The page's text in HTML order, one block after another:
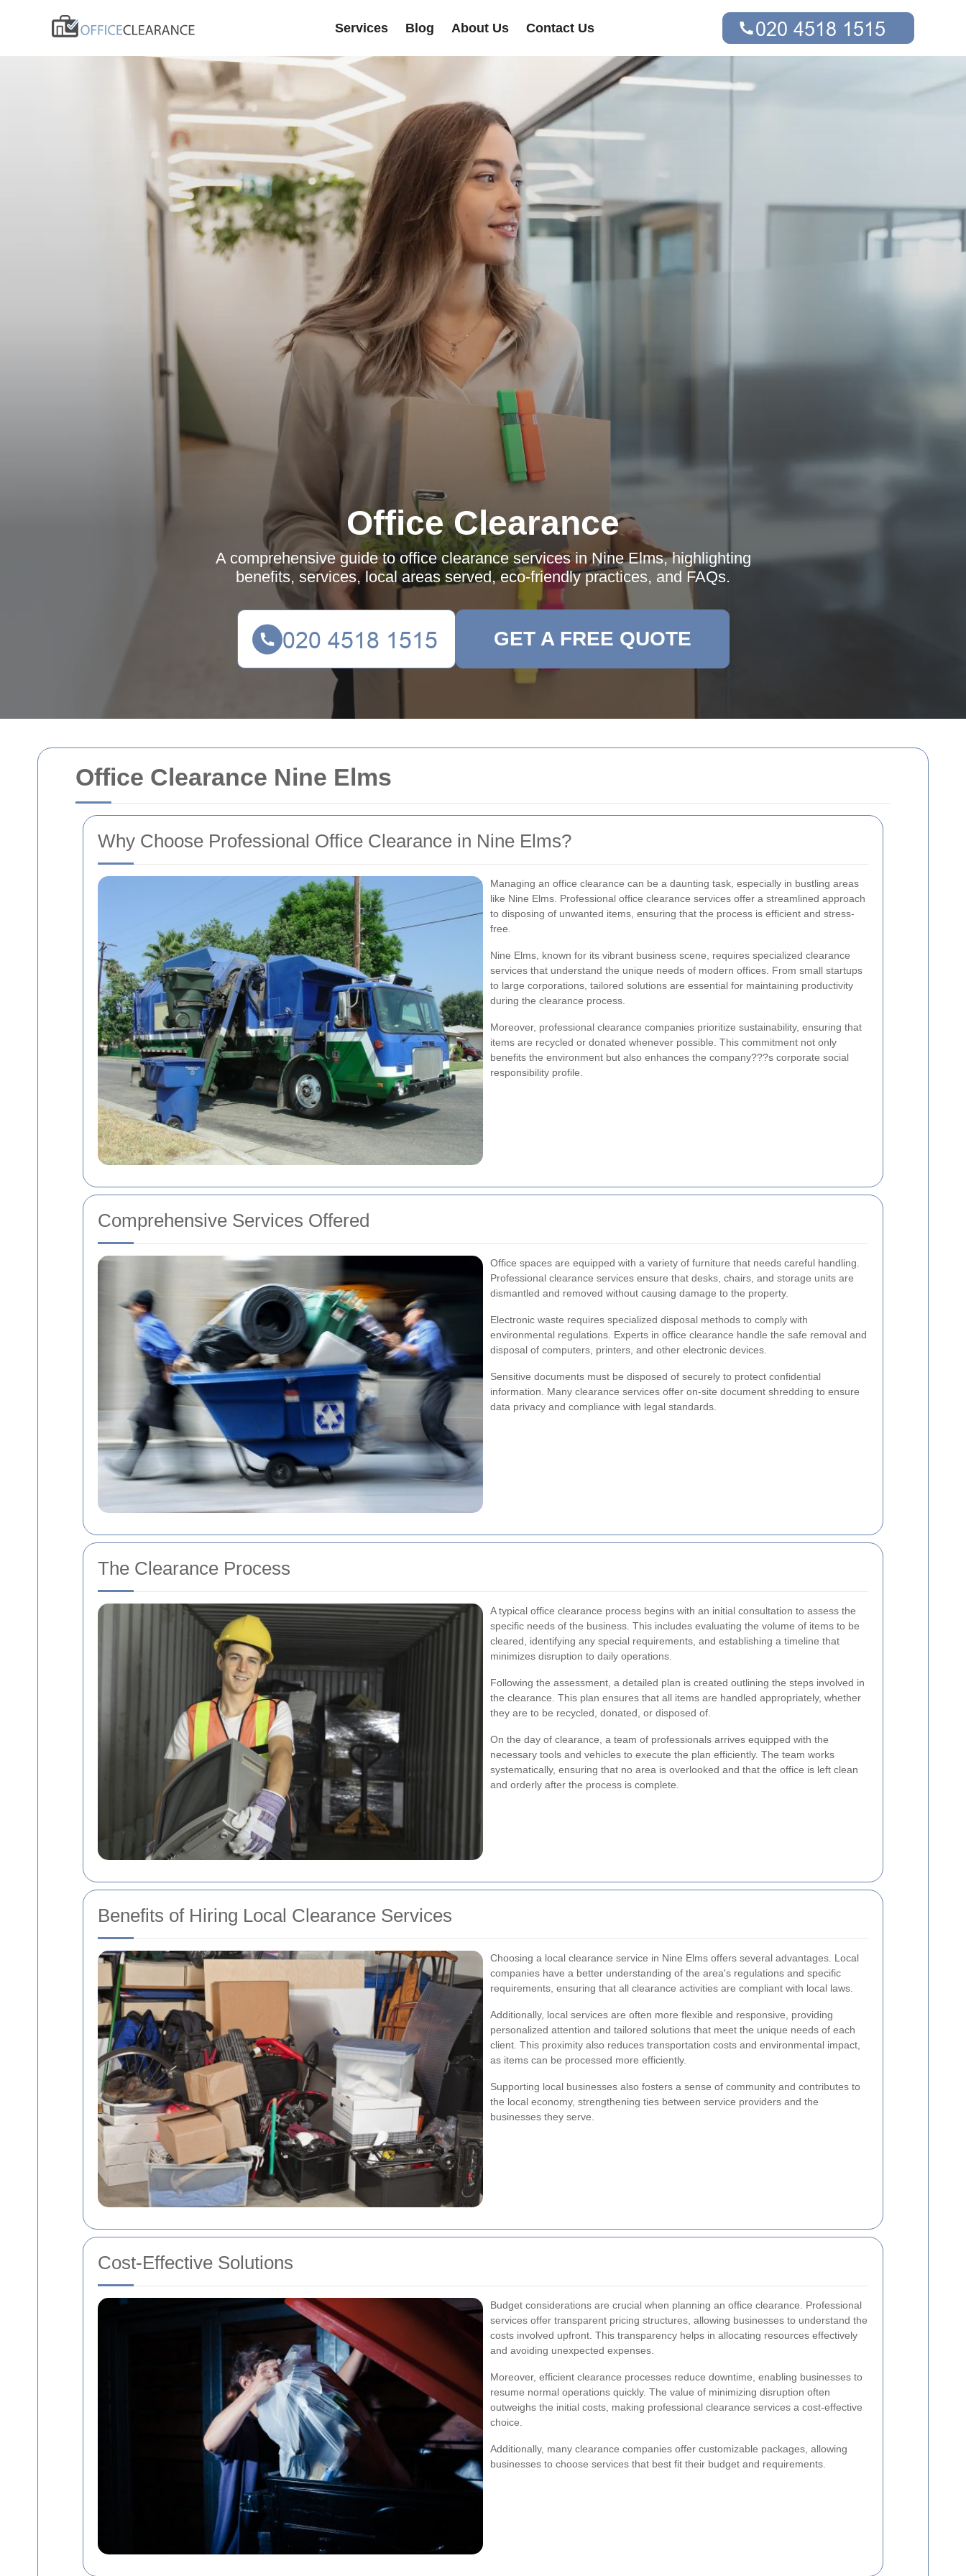
Office Clearance Nine Elms
Why Choose Professional Office Clearance in Nine Elms?
Managing an office clearance can be a daunting task, especially in bustling areas
like Nine Elms. Professional office clearance services offer a streamlined approach
to disposing of unwanted items, ensuring that the process is efficient and stress-
free.
Nine Elms, known for its vibrant business scene, requires specialized clearance
services that understand the unique needs of modern offices. From small startups
to large corporations, tailored solutions are essential for maintaining productivity
during the clearance process.
Moreover, professional clearance companies prioritize sustainability, ensuring that
items are recycled or donated whenever possible. This commitment not only
benefits the environment but also enhances the company???s corporate social
responsibility profile.
Comprehensive Services Offered
Office spaces are equipped with a variety of furniture that needs careful handling.
Professional clearance services ensure that desks, chairs, and storage units are
dismantled and removed without causing damage to the property.
Electronic waste requires specialized disposal methods to comply with
environmental regulations. Experts in office clearance handle the safe removal and
disposal of computers, printers, and other electronic devices.
Sensitive documents must be disposed of securely to protect confidential
information. Many clearance services offer on-site document shredding to ensure
data privacy and compliance with legal standards.
The Clearance Process
A typical office clearance process begins with an initial consultation to assess the
specific needs of the business. This includes evaluating the volume of items to be
cleared, identifying any special requirements, and establishing a timeline that
minimizes disruption to daily operations.
Following the assessment, a detailed plan is created outlining the steps involved in
the clearance. This plan ensures that all items are handled appropriately, whether
they are to be recycled, donated, or disposed of.
On the day of clearance, a team of professionals arrives equipped with the
necessary tools and vehicles to execute the plan efficiently. The team works
systematically, ensuring that no area is overlooked and that the office is left clean
and orderly after the process is complete.
Benefits of Hiring Local Clearance Services
Choosing a local clearance service in Nine Elms offers several advantages. Local
companies have a better understanding of the area's regulations and specific
requirements, ensuring that all clearance activities are compliant with local laws.
Additionally, local services are often more flexible and responsive, providing
personalized attention and tailored solutions that meet the unique needs of each
client. This proximity also reduces transportation costs and environmental impact,
as items can be processed more efficiently.
Supporting local businesses also fosters a sense of community and contributes to
the local economy, strengthening ties between service providers and the
businesses they serve.
Cost-Effective Solutions
Budget considerations are crucial when planning an office clearance. Professional
services offer transparent pricing structures, allowing businesses to understand the
costs involved upfront. This transparency helps in allocating resources effectively
and avoiding unexpected expenses.
Moreover, efficient clearance processes reduce downtime, enabling businesses to
resume normal operations quickly. The value of minimizing disruption often
outweighs the initial costs, making professional clearance services a cost-effective
choice.
Additionally, many clearance companies offer customizable packages, allowing
businesses to choose services that best fit their budget and requirements.
Services Blog About Us Contact Us
Office Clearance
A comprehensive guide to office clearance services in Nine Elms, highlighting
benefits, services, local areas served, eco-friendly practices, and FAQs.
GET A FREE QUOTE